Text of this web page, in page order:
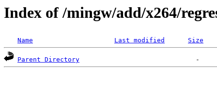
Index of /mingw/add/x264/
Name Last modified Size
Parent Directory